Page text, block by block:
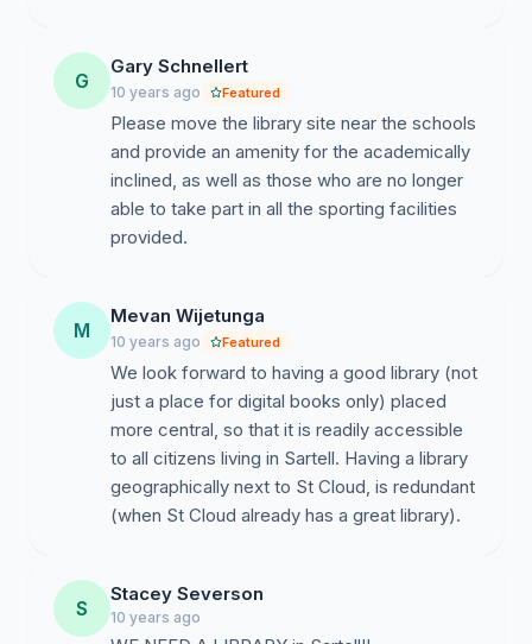
G
Gary Schnellert
10 years ago Featured
Please move the library site near the schools
and provide an amenity for the academically
inclined, as well as those who are no longer
able to take part in all the sporting facilities
provided.
M
Mevan Wijetunga
10 years ago Featured
We look forward to having a good library (not
just a place for digital books only) placed
more central, so that it is readily accessible
to all citizens living in Sartell. Having a library
geographically next to St Cloud, is redundant
(when St Cloud already has a great library).
S
Stacey Severson
10 years ago